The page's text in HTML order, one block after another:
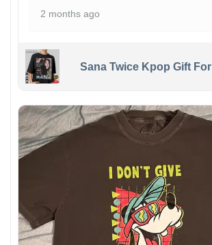
2 months ago
Sana Twice Kpop Gift